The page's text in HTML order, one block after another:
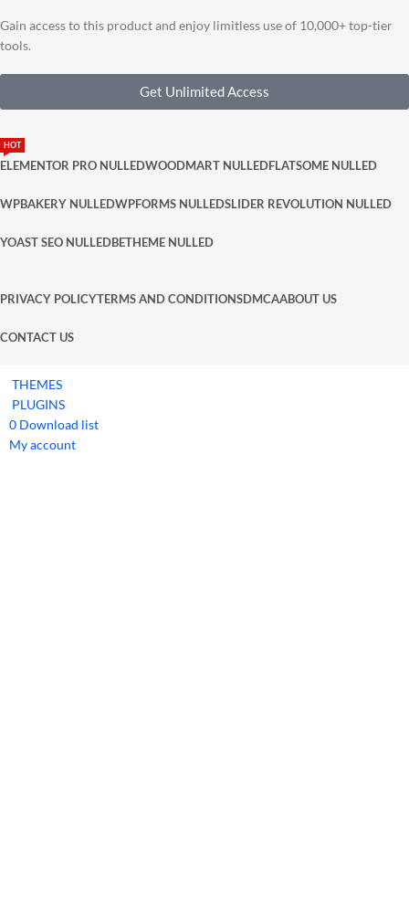
Gain access to this product and enjoy limitless use of 10,000+ top-tier
tools.
Get Unlimited Access
ELEMENTOR PRO NULLED
HOT
WOODMART NULLEDFLATSOME NULLED
WPBAKERY NULLEDWPFORMS NULLEDSLIDER REVOLUTION NULLED
YOAST SEO NULLEDBETHEME NULLED
PRIVACY POLICYTERMS AND CONDITIONSDMCAABOUT US
CONTACT US
THEMES
PLUGINS
0 Download list
My account